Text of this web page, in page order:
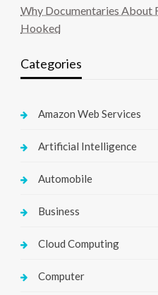
Why Documentaries About
Hooked
Categories
Amazon Web Services
Artificial Intelligence
Automobile
Business
Cloud Computing
Computer